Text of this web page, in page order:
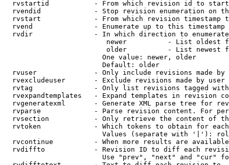
rvstartid           - From which revision id to
rvendid             - Stop revision enumeration on
rvstart             - From which revision timestamp
rvend               - Enumerate up to this timestamp
rvdir               - In which direction to
newer          - List oldest
older          - List newest
                        One value: newer, older
                        Default: older
rvuser              - Only include revisions made by
rvexcludeuser       - Exclude revisions made by user
rvtag               - Only list revisions tagged
rvexpandtemplates   - Expand templates in revision
rvgeneratexml       - Generate XML parse tree for
rvparse             - Parse revision content. For
rvsection           - Only retrieve the content of
rvtoken             - Which tokens to obtain for
Values (separate with '|'):
rvcontinue          - When more results are
rvdiffto            - Revision ID to diff each
Use "prev", "next" and "cur"